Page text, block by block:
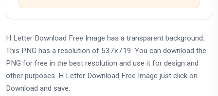
H Letter Download Free Image has a transparent background.
This PNG has a resolution of 537x719. You can download the
PNG for free in the best resolution and use it for design and
other purposes. H Letter Download Free Image just click on
Download and save.